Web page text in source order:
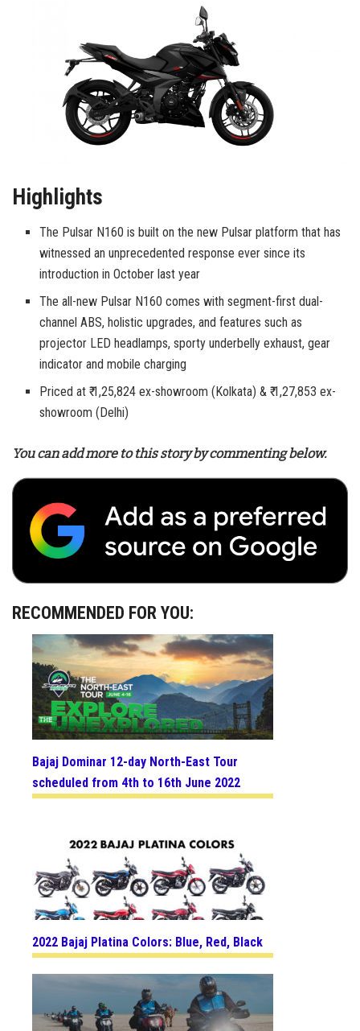
Highlights
The Pulsar N160 is built on the new Pulsar platform that has
witnessed an unprecedented response ever since its
introduction in October last year
The all-new Pulsar N160 comes with segment-first dual-
channel ABS, holistic upgrades, and features such as
projector LED headlamps, sporty underbelly exhaust, gear
indicator and mobile charging
Priced at ₹ 1,25,824 ex-showroom (Kolkata) & ₹ 1,27,853 ex-
showroom (Delhi)
You can add more to this story by commenting below.
RECOMMENDED FOR YOU:
Bajaj Dominar 12-day North-East Tour
scheduled from 4th to 16th June 2022
2022 Bajaj Platina Colors: Blue, Red, Black